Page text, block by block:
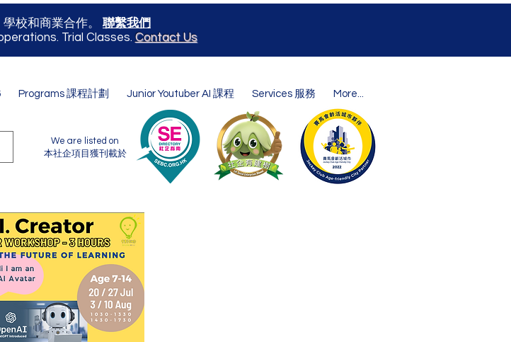
校和商業合作。 聯繫我們
Trial Classes. Contact Us
Programs 課程計劃 Junior Youtuber AI 課程 Services 服務 More...
We are listed on
本社企項目獲刊載於